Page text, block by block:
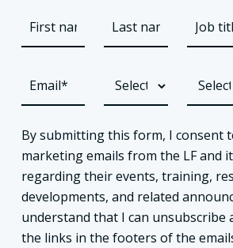
By submitting this form, I consent
marketing emails from the LF and
regarding their events, training,
developments, and related
understand that I can unsubscribe
the links in the footers of the